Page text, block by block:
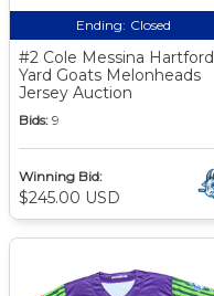
Ending: Closed
#2 Cole Messina Hartford
Yard Goats Melonheads
Jersey Auction
Bids: 9
Winning Bid:
$245.00 USD